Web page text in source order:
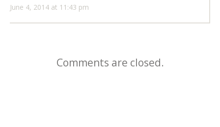
June 4, 2014 at 11:43 pm
Comments are closed.